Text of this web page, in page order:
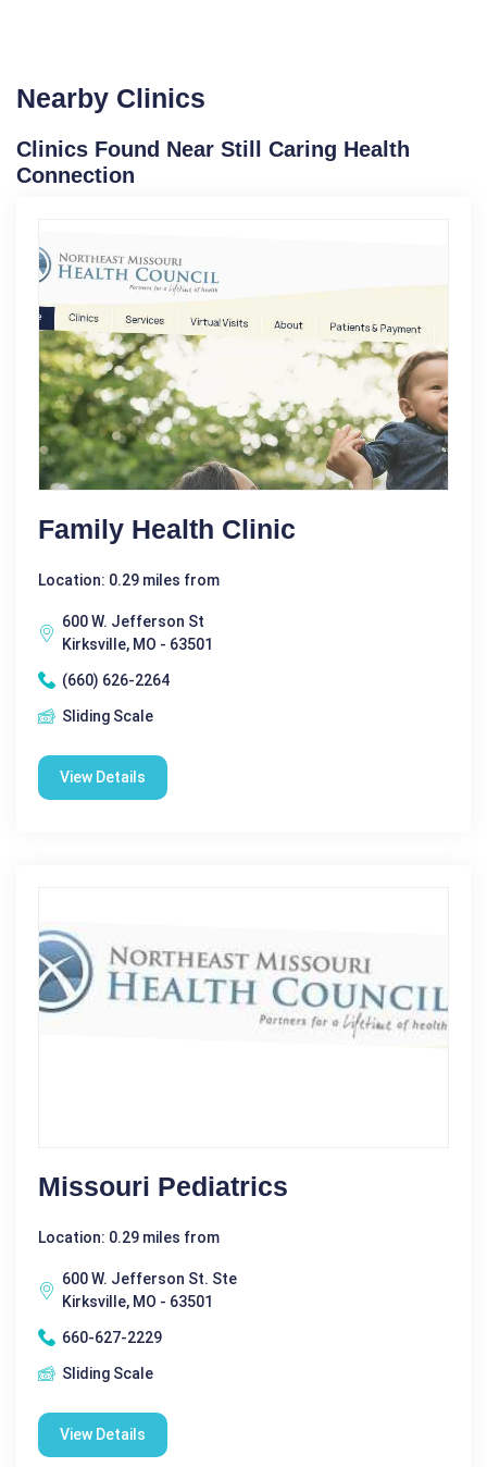
Nearby Clinics
Clinics Found Near Still Caring Health
Connection
Family Health Clinic
Location: 0.29 miles from
600 W. Jefferson St
Kirksville, MO - 63501
(660) 626-2264
Sliding Scale
View Details
Missouri Pediatrics
Location: 0.29 miles from
600 W. Jefferson St. Ste
Kirksville, MO - 63501
660-627-2229
Sliding Scale
View Details